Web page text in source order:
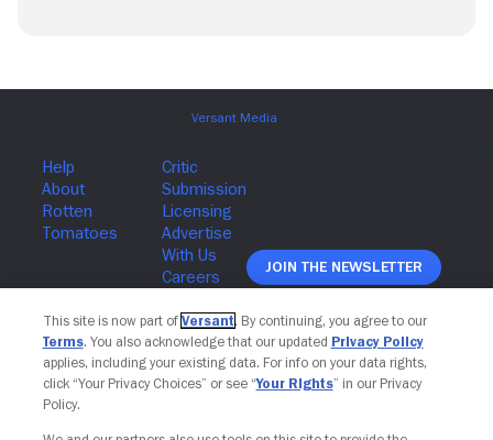
Join The Newsletter
This site is now part of Versant. By continuing, you agree to our
Terms. You also acknowledge that our updated Privacy Policy
applies, including your existing data. For info on your data rights,
click “Your Privacy Choices” or see “Your Rights” in our Privacy
Policy.